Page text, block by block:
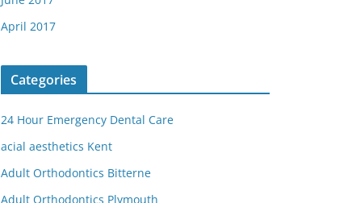
April 2017
Categories
24 Hour Emergency Dental Care
acial aesthetics Kent
Adult Orthodontics Bitterne
Adult Orthodontics Plymouth